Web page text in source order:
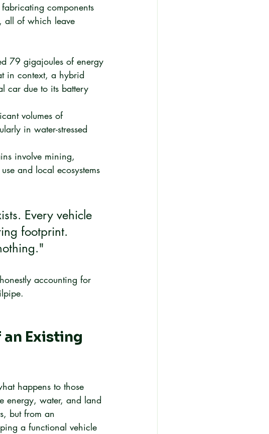
components
all of which leave
79 gigajoules of energy
in context, a hybrid
car due to its battery
volumes of
in water-stressed
involve mining,
and local ecosystems
Every vehicle
footprint.
accounting for
Existing
happens to those
energy, water, and land
but from an
a functional vehicle